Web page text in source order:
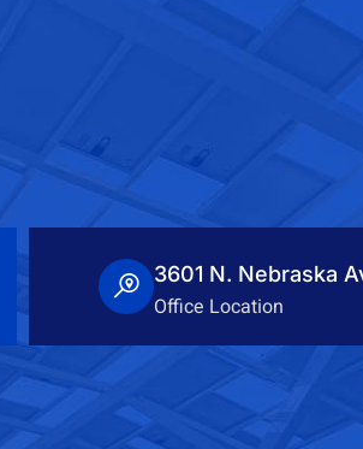
3601 N. Nebraska
Office Location